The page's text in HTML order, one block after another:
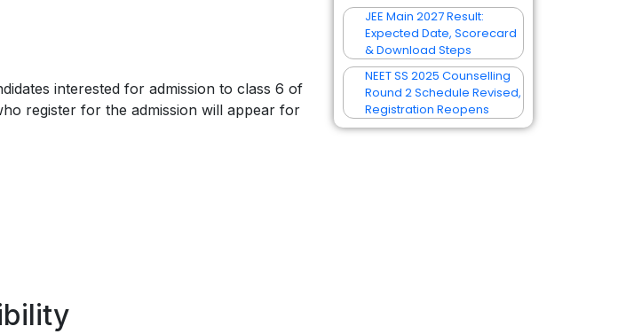
interested for admission to class 6 of
register for the admission will appear for
JEE Main 2027 Result:
Expected Date, Scorecard
& Download Steps
NEET SS 2025 Counselling
Round 2 Schedule Revised,
Registration Reopens